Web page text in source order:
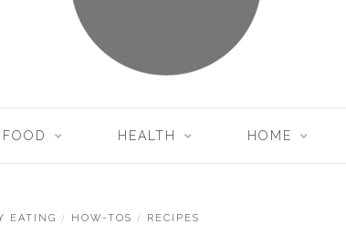
FOOD HEALTH HOME
EATING / HOW-TOS / RECIPES